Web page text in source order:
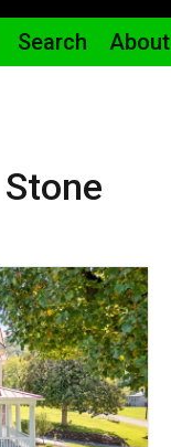
Search About